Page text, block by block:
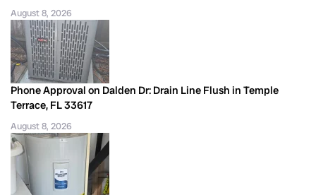
August 8, 2026
Phone Approval on Dalden Dr: Drain Line Flush in Temple
Terrace, FL 33617
August 8, 2026